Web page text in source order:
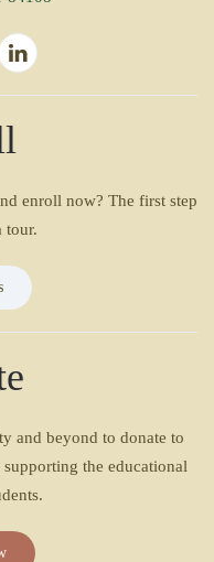
enroll now? The first step
tour.
and beyond to donate to
the educational